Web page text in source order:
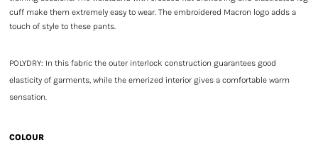
cuff make them extremely easy to wear. The embroidered Macron logo adds a
touch of style to these pants.
POLYDRY: In this fabric the outer interlock construction guarantees good
elasticity of garments, while the emerized interior gives a comfortable warm
sensation.
COLOUR